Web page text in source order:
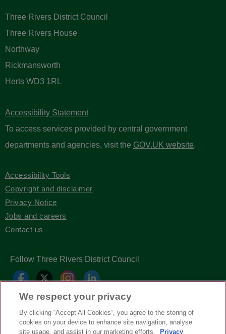
Three Rivers District Council
Three Rivers House
Northway
Rickmansworth
Herts WD3 1RL
Accessibility Statement
To access services provided by central government
departments and agencies, visit the GOV.UK website.
Accessibility Tools
Copyright and disclaimer
Privacy Notice
Jobs and careers
Contact us
Follow Three Rivers District Council
We respect your privacy
By clicking “Accept All Cookies”, you agree to the storing of
cookies on your device to enhance site navigation, analyse
site usage, and assist in our marketing efforts.
Privacy